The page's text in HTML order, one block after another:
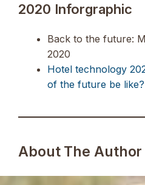
2020 Inforgraphic
Back to the future:
2020
Hotel technology
of the future be like?
About The Author